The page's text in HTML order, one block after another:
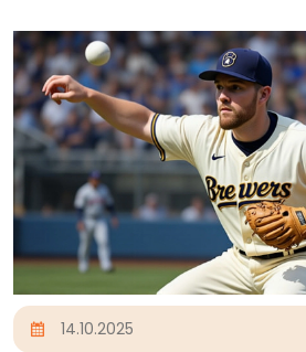
14.10.2025